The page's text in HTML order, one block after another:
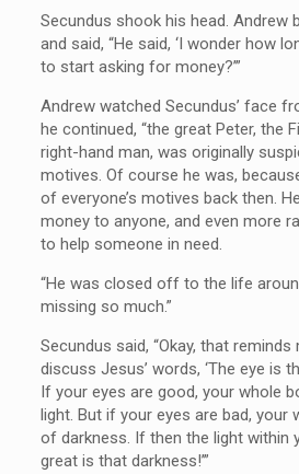
Secundus shook his head. Andrew
and said, “He said, ‘I wonder how
to start asking for money?’”
Andrew watched Secundus’ face
he continued, “the great Peter, the
right-hand man, was originally
motives. Of course he was,
of everyone’s motives back then.
money to anyone, and even more
to help someone in need.
“He was closed off to the life
missing so much.”
Secundus said, “Okay, that
discuss Jesus’ words, ‘The eye is
If your eyes are good, your whole
light. But if your eyes are bad, your
of darkness. If then the light within
great is that darkness!’”